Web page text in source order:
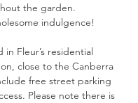
the garden.
indulgence!
in Fleur’s residential
close to the Canberra
free street parking
Please note there is